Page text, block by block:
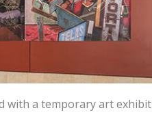
with a temporary art exhibit